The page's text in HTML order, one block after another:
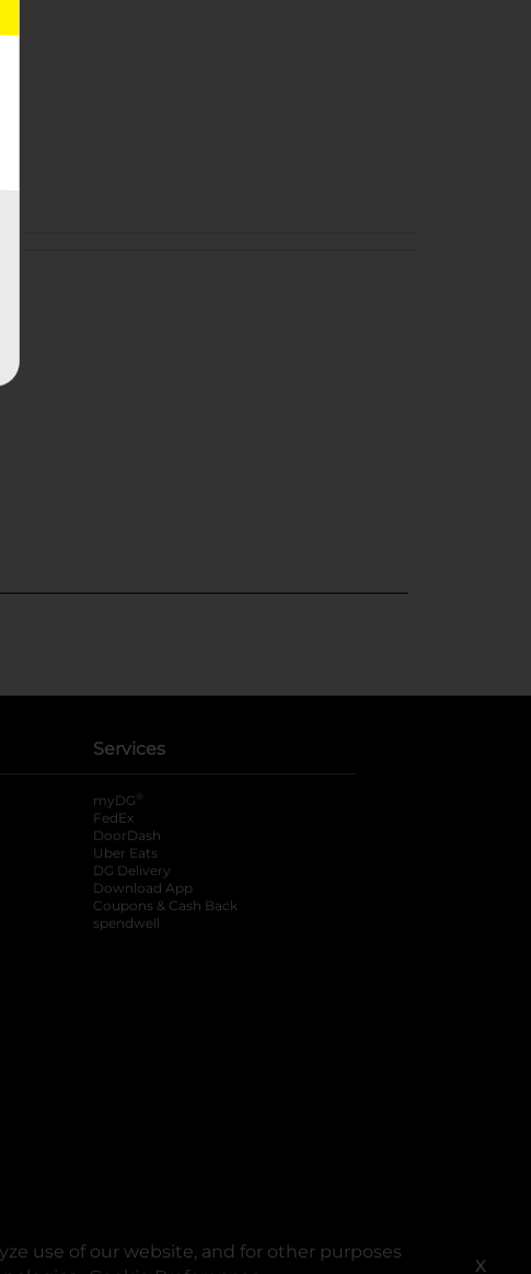
use of our website, and for other purposes
X
Services
myDG ®
FedEx
DoorDash
Uber Eats
DG Delivery
Download App
Coupons & Cash Back
spendwell